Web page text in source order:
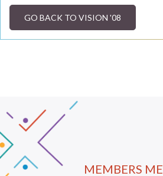
GO BACK TO VISION '08
MEMBERS